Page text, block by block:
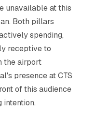
unavailable at this
Both pillars
spending,
receptive to
the airport
presence at CTS
of this audience
intention.